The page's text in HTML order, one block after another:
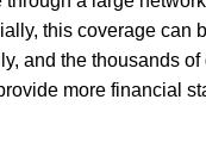
this coverage can
and the thousands of
more financial